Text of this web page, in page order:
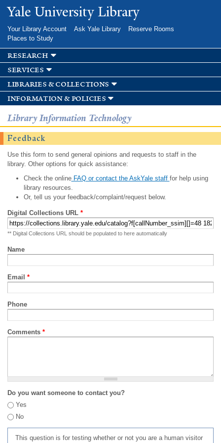
Skip to
main
Yale University Library
Your Library Account Ask Yale Library
Reserve Rooms
Places to Study
research
services
libraries & collections
information & policies
Library Information Technology
Feedback
Use this form to send general opinions and requests to staff in the
library. Other options for quick assistance:
Check the onlineFAQ or contact the AskYale staff for help using
library resources.
Or, tell us your feedback/complaint/request below.
Digital Collections URL *
** Digital Collections URL should be populated to here automatically
Name
Email *
Phone
Comments *
Do you want someone to contact you?
Yes
No
This question is for testing whether or not you are a human visitor